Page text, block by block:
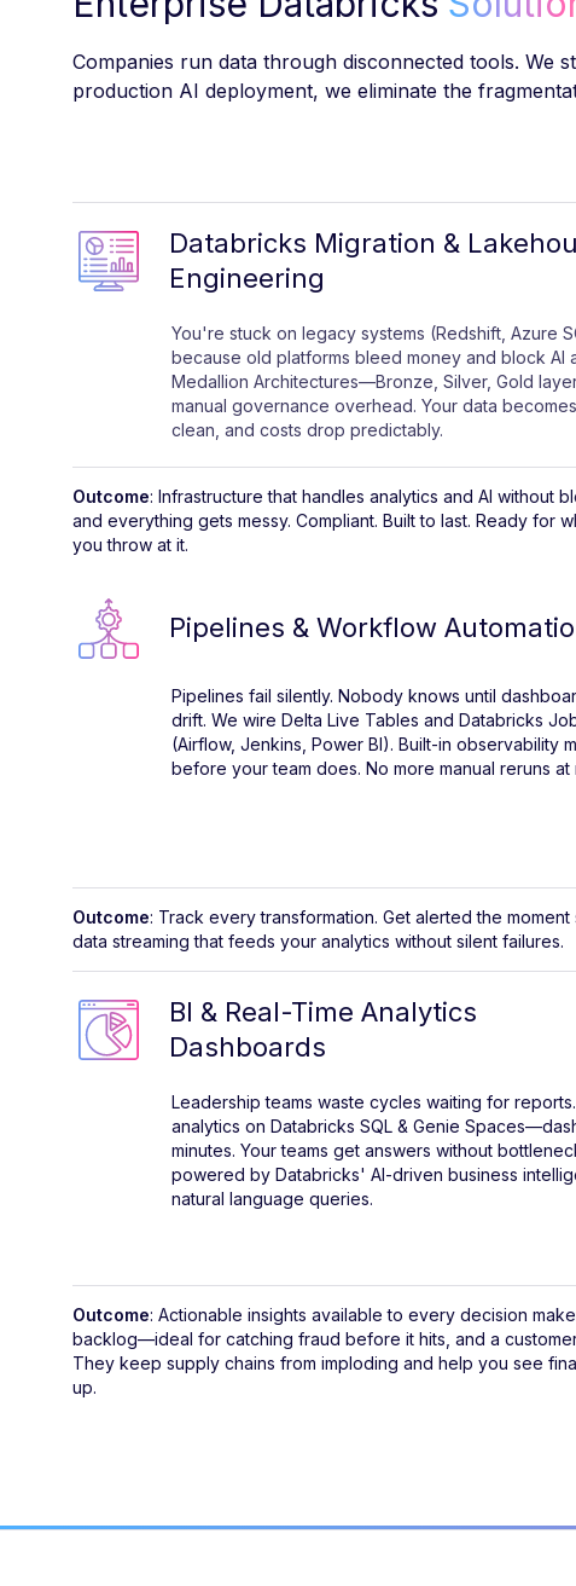
Companies run data through disconnected tools. We
production AI deployment, we eliminate the
Databricks Migration &
Engineering
You're stuck on legacy systems (Redshift, Azure
because old platforms bleed money and block AI
Medallion Architectures—Bronze, Silver, Gold
manual governance overhead. Your data
clean, and costs drop predictably.
Outcome: Infrastructure that handles analytics and AI without
and everything gets messy. Compliant. Built to last. Ready for
you throw at it.
Pipelines & Workflow
Pipelines fail silently. Nobody knows until
drift. We wire Delta Live Tables and Databricks
(Airflow, Jenkins, Power BI). Built-in observability
before your team does. No more manual reruns at
Outcome: Track every transformation. Get alerted the
data streaming that feeds your analytics without silent failures.
BI & Real-Time Analytics
Dashboards
Leadership teams waste cycles waiting for
analytics on Databricks SQL & Genie
minutes. Your teams get answers without
powered by Databricks' AI-driven business
natural language queries.
Outcome: Actionable insights available to every decision
backlog—ideal for catching fraud before it hits, and a
They keep supply chains from imploding and help you see
up.